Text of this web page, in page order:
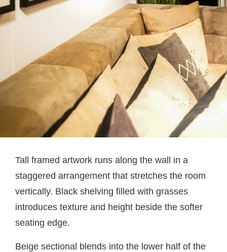
Tall framed artwork runs along the wall in a
staggered arrangement that stretches the room
vertically. Black shelving filled with grasses
introduces texture and height beside the softer
seating edge.
Beige sectional blends into the lower half of the